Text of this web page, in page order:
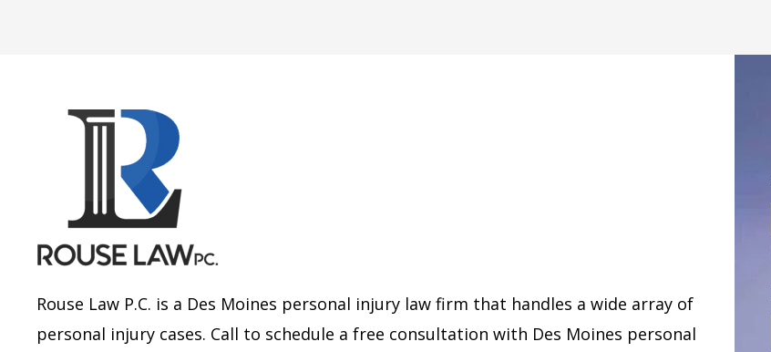
Rouse Law P.C. is a Des Moines personal injury law firm that handles a wide array of
personal injury cases. Call to schedule a free consultation with Des Moines personal